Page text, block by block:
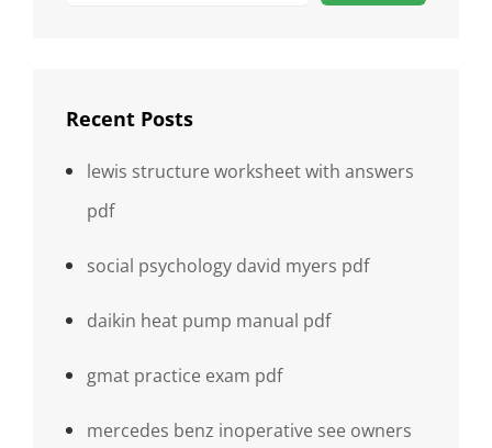
Recent Posts
lewis structure worksheet with answers
pdf
social psychology david myers pdf
daikin heat pump manual pdf
gmat practice exam pdf
mercedes benz inoperative see owners